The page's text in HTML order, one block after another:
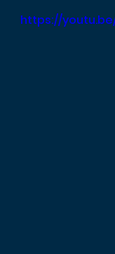
https://